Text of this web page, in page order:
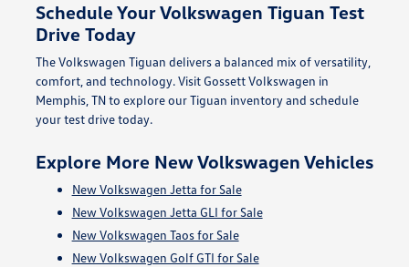
Schedule Your Volkswagen Tiguan Test
Drive Today
The Volkswagen Tiguan delivers a balanced mix of versatility,
comfort, and technology. Visit Gossett Volkswagen in
Memphis, TN to explore our Tiguan inventory and schedule
your test drive today.
Explore More New Volkswagen Vehicles
New Volkswagen Jetta for Sale
New Volkswagen Jetta GLI for Sale
New Volkswagen Taos for Sale
New Volkswagen Golf GTI for Sale